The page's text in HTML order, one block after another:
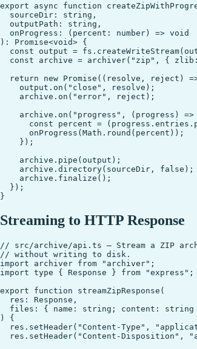
export async function
  sourceDir: string,
  outputPath: string,
  onProgress: (percent: number) => void
): Promise<void> {
const output =
const archive = archiver("zip", {
return new Promise((resolve, reject)
    output.on("close", resolve);
    archive.on("error", reject);
archive.on("progress", (progress) =>
const percent =
      onProgress(Math.round(percent));
    });
    archive.pipe(output);
    archive.directory(sourceDir, false);
    archive.finalize();
  });
Streaming to HTTP Response
// src/archive/api.ts — Stream a ZIP
// without writing to disk.
import archiver from "archiver";
import type { Response } from "express";
export function streamZipResponse(
  res: Response,
files: { name: string; content: string
) {
res.setHeader("Content-Type",
res.setHeader("Content-Disposition",